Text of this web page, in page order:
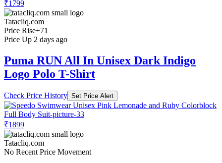
₹1799
Tatacliq.com
Price Rise+71
Price Up 2 days ago
Puma RUN All In Unisex Dark Indigo
Logo Polo T-Shirt
Check Price History Set Price Alert
₹1899
Tatacliq.com
No Recent Price Movement